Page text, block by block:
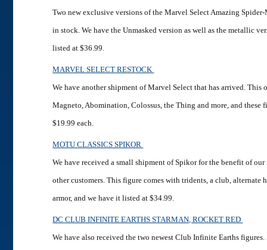
Two new exclusive versions of the Marvel Select Amazing
in stock. We have the Unmasked version as well as the metallic
listed at $36.99.
MARVEL SELECT RESTOCK
We have another shipment of Marvel Select that has arrived. This
Magneto, Abomination, Colossus, the Thing and more, and these
$19.99 each.
MOTU CLASSICS SPIKOR
We have received a small shipment of Spikor for the benefit of
other customers. This figure comes with tridents, a club, alternate
armor, and we have it listed at $34.99.
DC CLUB INFINITE EARTHS STARMAN, ROCKET RED
We have also received the two newest Club Infinite Earths figures.